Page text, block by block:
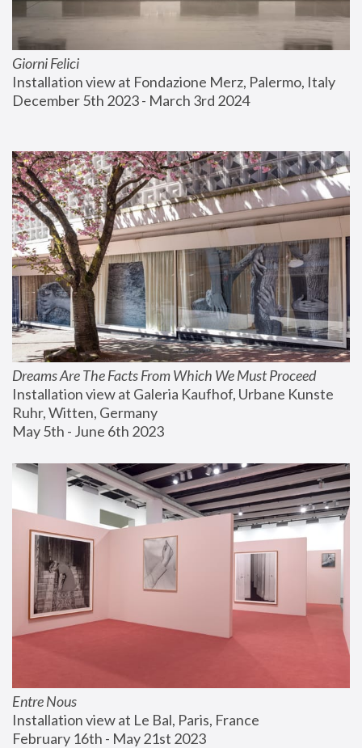
Giorni Felici
Installation view at Fondazione Merz, Palermo, Italy
December 5th 2023 - March 3rd 2024
Dreams Are The Facts From Which We Must Proceed
Installation view at Galeria Kaufhof, Urbane Kunste
Ruhr, Witten, Germany
May 5th - June 6th 2023
Entre Nous
Installation view at Le Bal, Paris, France
February 16th - May 21st 2023